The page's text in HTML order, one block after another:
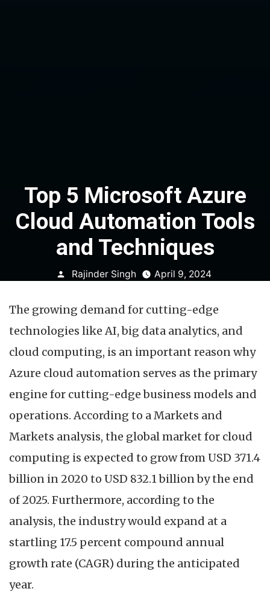
Top 5 Microsoft Azure
Cloud Automation Tools
and Techniques
Posted
Rajinder Singh April 9, 2024
The growing demand for cutting-edge
technologies like AI, big data analytics, and
cloud computing, is an important reason why
Azure cloud automation serves as the primary
engine for cutting-edge business models and
operations. According to a Markets and
Markets analysis, the global market for cloud
computing is expected to grow from USD 371.4
billion in 2020 to USD 832.1 billion by the end
of 2025. Furthermore, according to the
analysis, the industry would expand at a
startling 17.5 percent compound annual
growth rate (CAGR) during the anticipated
year.